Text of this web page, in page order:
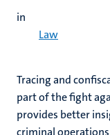
in
Law
Tracing and
part of the fight
provides better
criminal